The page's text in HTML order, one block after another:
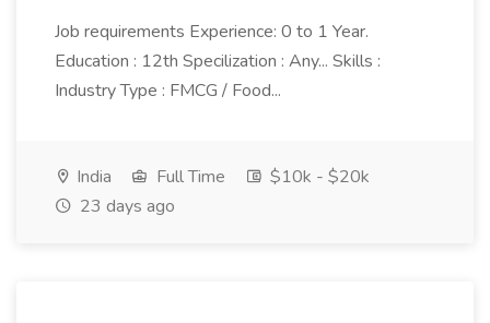
Job requirements Experience: 0 to 1 Year.
Education : 12th Specilization : Any... Skills :
Industry Type : FMCG / Food...
India Full Time
$10k - $20k
23 days ago